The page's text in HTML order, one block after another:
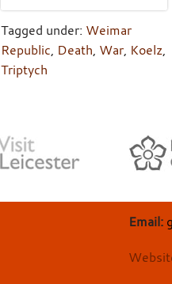
Tagged under: Weimar
Republic, Death, War, Koelz,
Triptych
Email: